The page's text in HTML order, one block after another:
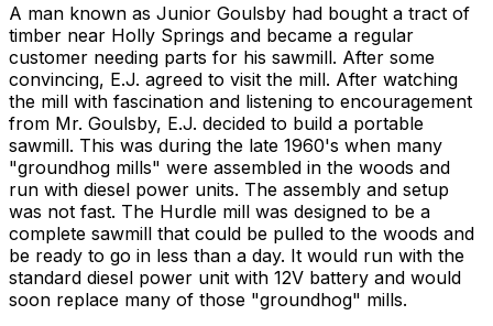
A man known as Junior Goulsby had bought a tract of
timber near Holly Springs and became a regular
customer needing parts for his sawmill. After some
convincing, E.J. agreed to visit the mill. After watching
the mill with fascination and listening to encouragement
from Mr. Goulsby, E.J. decided to build a portable
sawmill. This was during the late 1960's when many
"groundhog mills" were assembled in the woods and
run with diesel power units. The assembly and setup
was not fast. The Hurdle mill was designed to be a
complete sawmill that could be pulled to the woods and
be ready to go in less than a day. It would run with the
standard diesel power unit with 12V battery and would
soon replace many of those "groundhog" mills.